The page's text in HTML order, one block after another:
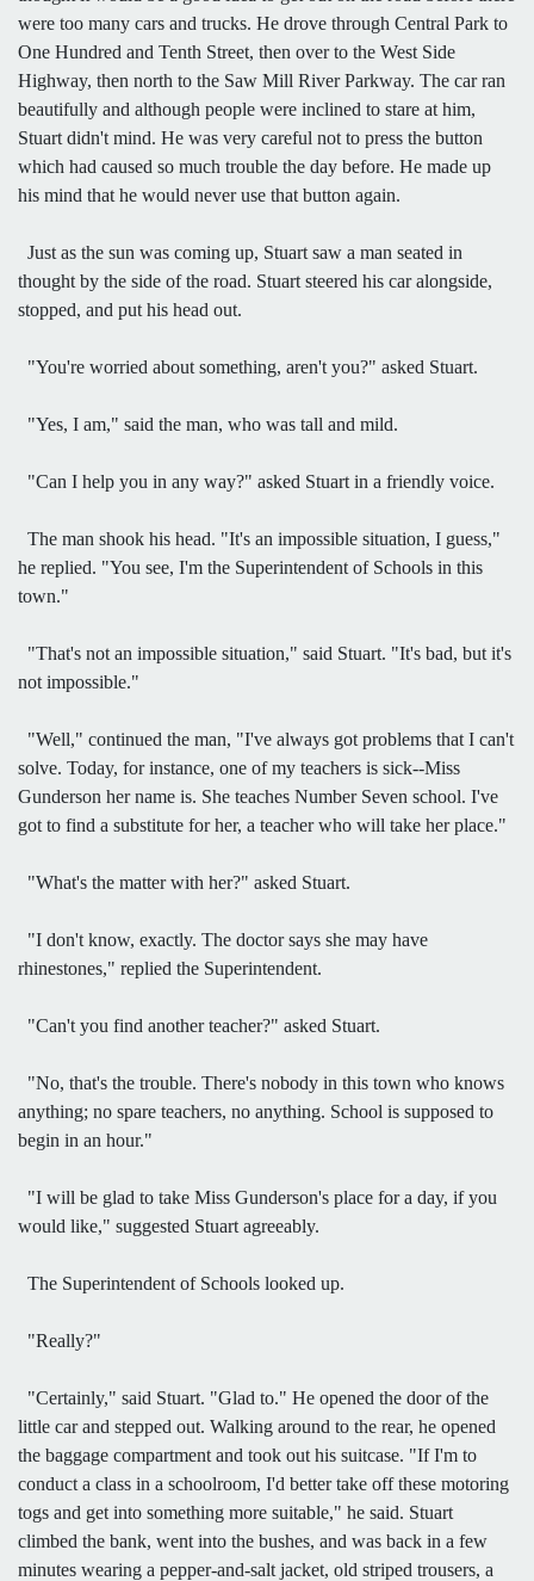
were too many cars and trucks. He drove through Central Park to
One Hundred and Tenth Street, then over to the West Side
Highway, then north to the Saw Mill River Parkway. The car ran
beautifully and although people were inclined to stare at him,
Stuart didn't mind. He was very careful not to press the button
which had caused so much trouble the day before. He made up
his mind that he would never use that button again.
Just as the sun was coming up, Stuart saw a man seated in
thought by the side of the road. Stuart steered his car alongside,
stopped, and put his head out.
"You're worried about something, aren't you?" asked Stuart.
"Yes, I am," said the man, who was tall and mild.
"Can I help you in any way?" asked Stuart in a friendly voice.
The man shook his head. "It's an impossible situation, I guess,"
he replied. "You see, I'm the Superintendent of Schools in this
town."
"That's not an impossible situation," said Stuart. "It's bad, but it's
not impossible."
"Well," continued the man, "I've always got problems that I can't
solve. Today, for instance, one of my teachers is sick--Miss
Gunderson her name is. She teaches Number Seven school. I've
got to find a substitute for her, a teacher who will take her place."
"What's the matter with her?" asked Stuart.
"I don't know, exactly. The doctor says she may have
rhinestones," replied the Superintendent.
"Can't you find another teacher?" asked Stuart.
"No, that's the trouble. There's nobody in this town who knows
anything; no spare teachers, no anything. School is supposed to
begin in an hour."
"I will be glad to take Miss Gunderson's place for a day, if you
would like," suggested Stuart agreeably.
The Superintendent of Schools looked up.
"Really?"
"Certainly," said Stuart. "Glad to." He opened the door of the
little car and stepped out. Walking around to the rear, he opened
the baggage compartment and took out his suitcase. "If I'm to
conduct a class in a schoolroom, I'd better take off these motoring
togs and get into something more suitable," he said. Stuart
climbed the bank, went into the bushes, and was back in a few
minutes wearing a pepper-and-salt jacket, old striped trousers, a